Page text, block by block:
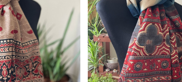
Loading...